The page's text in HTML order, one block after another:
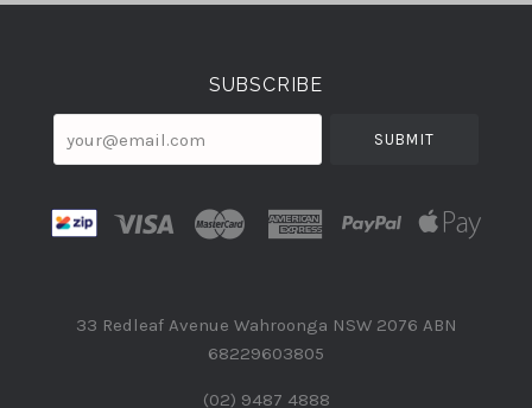
SUBSCRIBE
33 Redleaf Avenue Wahroonga NSW 2076 ABN
68229603805
(02) 9487 4888